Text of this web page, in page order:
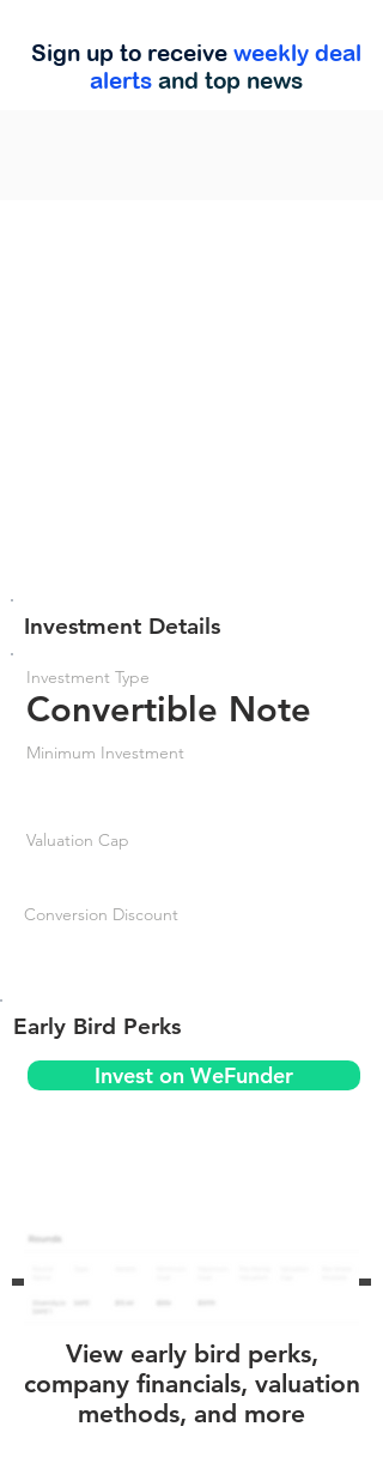
Sign up to receive weekly deal
alerts and top news
Investment Details
Investment Type
Convertible Note
Minimum Investment
Valuation Cap
Conversion Discount
Early Bird Perks
Invest on WeFunder
View early bird perks,
company financials, valuation
methods, and more